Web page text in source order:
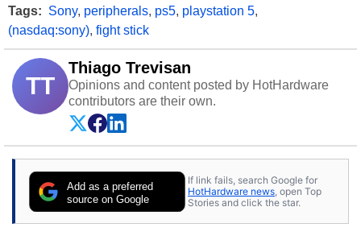
Tags: Sony, peripherals, ps5, playstation 5,
(nasdaq:sony), fight stick
TT
Thiago Trevisan
Opinions and content posted by HotHardware
contributors are their own.
Add as a preferred
source on Google
If link fails, search Google for
HotHardware news , open Top
Stories and click the star.